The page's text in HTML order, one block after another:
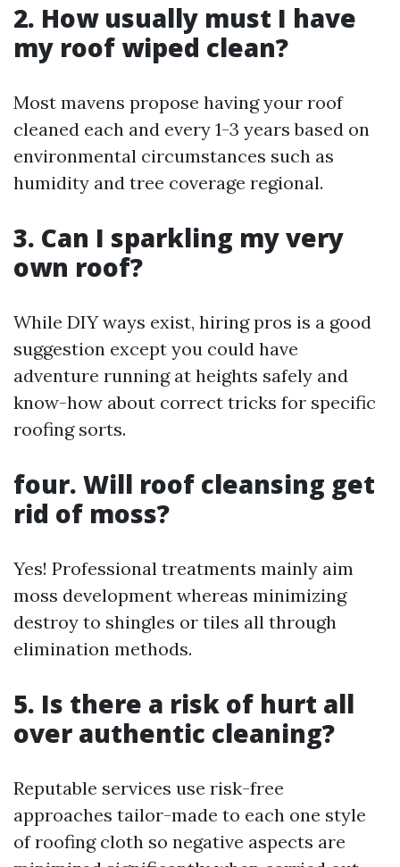
2. How usually must I have
my roof wiped clean?
Most mavens propose having your roof
cleaned each and every 1-3 years based on
environmental circumstances such as
humidity and tree coverage regional.
3. Can I sparkling my very
own roof?
While DIY ways exist, hiring pros is a good
suggestion except you could have
adventure running at heights safely and
know-how about correct tricks for specific
roofing sorts.
four. Will roof cleansing get
rid of moss?
Yes! Professional treatments mainly aim
moss development whereas minimizing
destroy to shingles or tiles all through
elimination methods.
5. Is there a risk of hurt all
over authentic cleaning?
Reputable services use risk-free
approaches tailor-made to each one style
of roofing cloth so negative aspects are